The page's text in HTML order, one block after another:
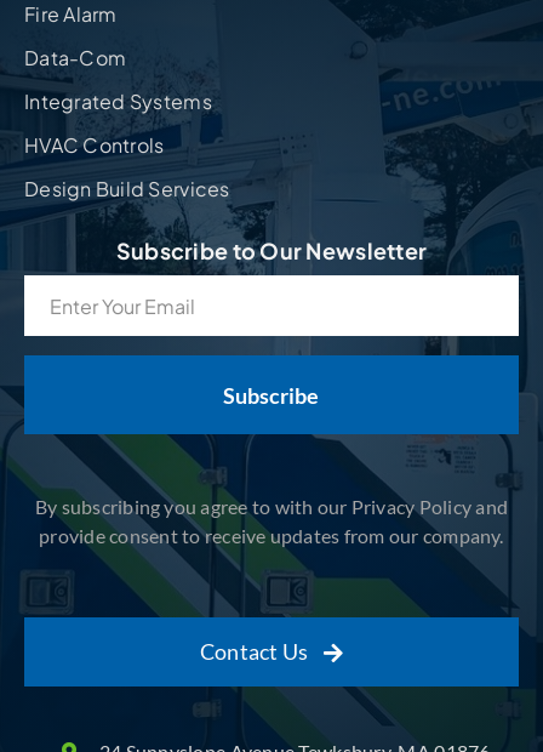
Fire Alarm
Data-Com
Integrated Systems
HVAC Controls
Design Build Services
Subscribe to Our Newsletter
By subscribing you agree to with our Privacy Policy and
provide consent to receive updates from our company.
Contact Us